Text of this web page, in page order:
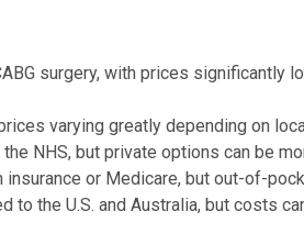
surgery, with prices significantly
varying greatly depending on
NHS, but private options can be
or Medicare, but out-of-
the U.S. and Australia, but costs